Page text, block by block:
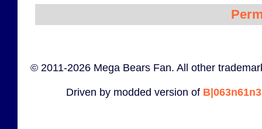
© 2011-2026 Mega Bears Fan. All other
Driven by modded version of